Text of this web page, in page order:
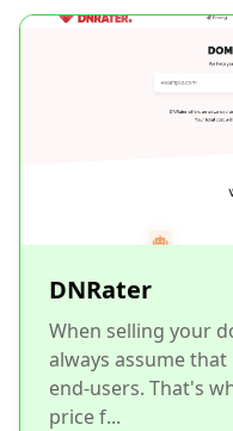
DNRater
When selling your
always assume
end-users. That's
price f...